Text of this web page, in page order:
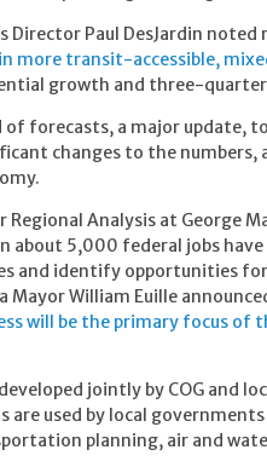
Director Paul DesJardin
more transit-accessible,
growth and three-
forecasts, a major update,
changes to the
Regional Analysis at George
about 5,000 federal jobs have
and identify opportunities
Mayor William Euille
will be the primary focus of
jointly by COG and
are used by local
planning, air and